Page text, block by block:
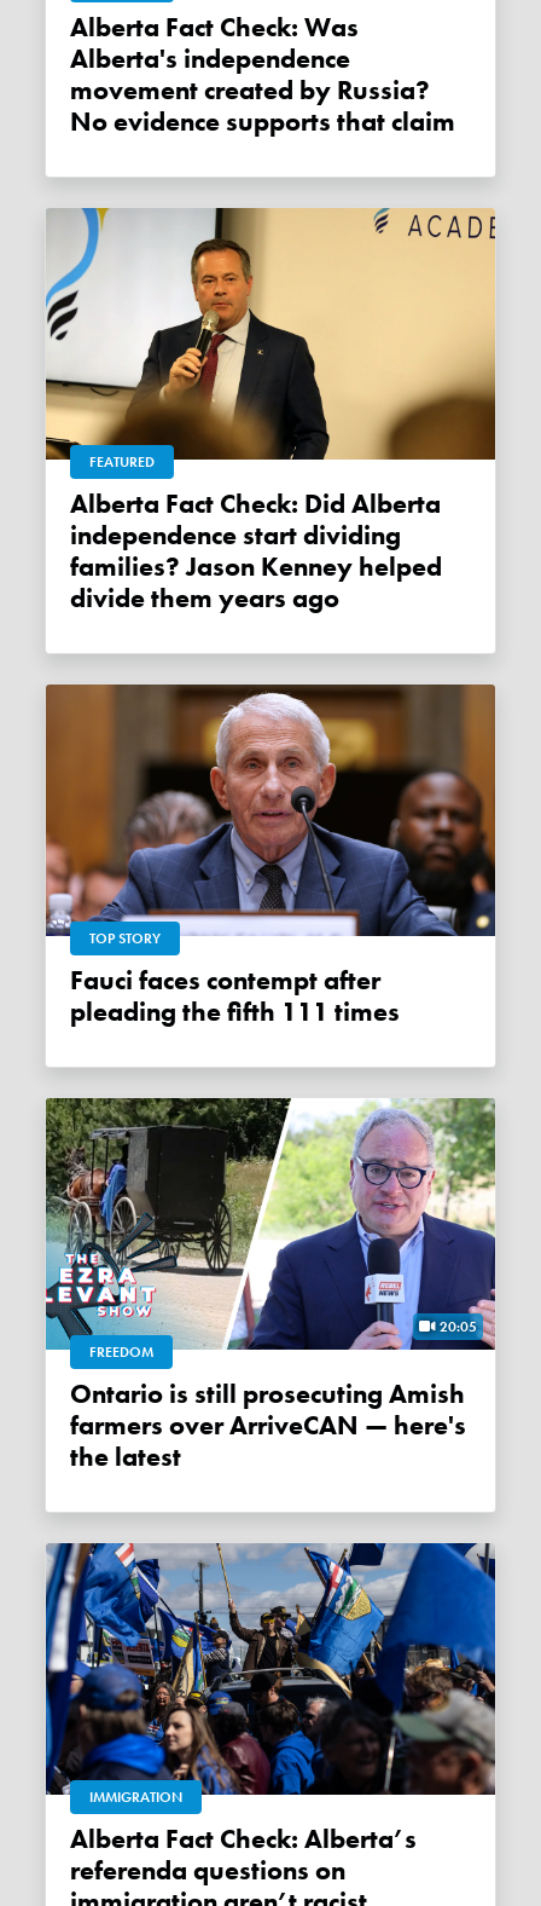
Alberta Fact Check: Was
Alberta's independence
movement created by Russia?
No evidence supports that claim
FEATURED
Alberta Fact Check: Did Alberta
independence start dividing
families? Jason Kenney helped
divide them years ago
TOP STORY
Fauci faces contempt after
pleading the fifth 111 times
20:05
FREEDOM
Ontario is still prosecuting Amish
farmers over ArriveCAN — here's
the latest
IMMIGRATION
Alberta Fact Check: Alberta’s
referenda questions on